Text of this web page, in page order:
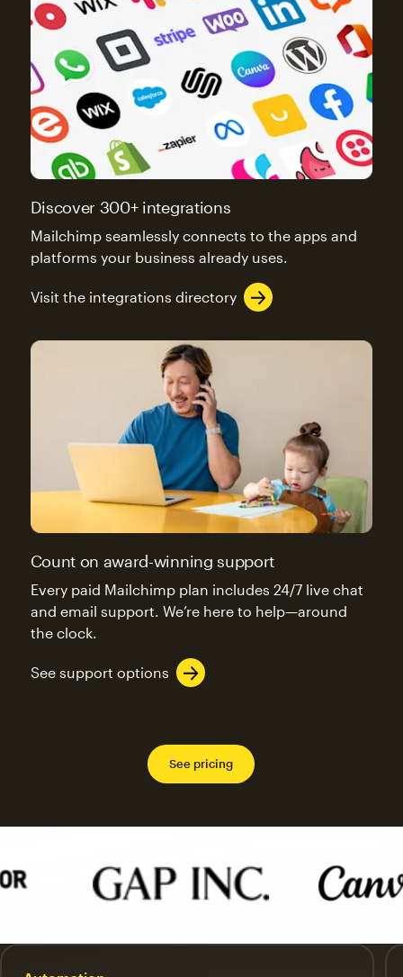
Discover 300+ integrations
Mailchimp seamlessly connects to the apps and
platforms your business already uses.
Visit the integrations directory
Count on award-winning support
Every paid Mailchimp plan includes 24/7 live chat
and email support. We’re here to help—around
the clock.
See support options
See pricing